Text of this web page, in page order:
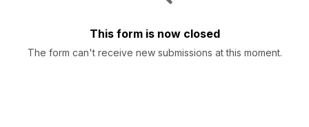
This form is now closed
The form can't receive new submissions at this moment.